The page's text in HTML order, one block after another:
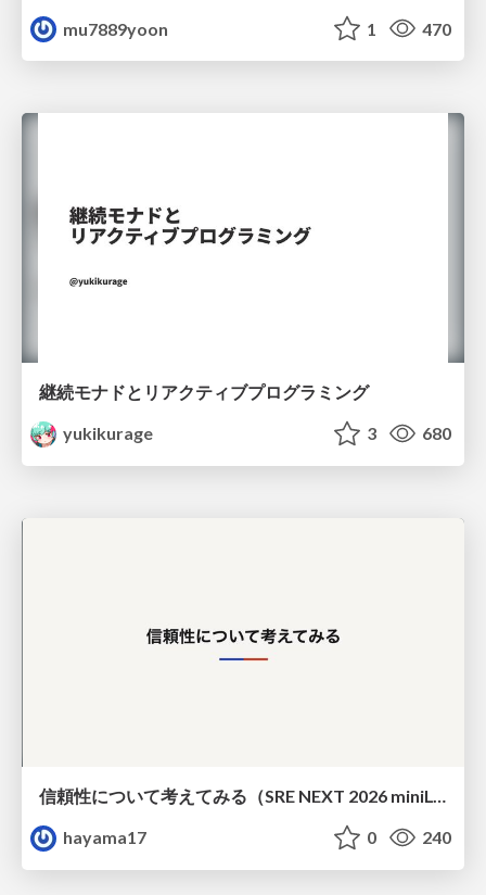
mu7889yoon
1 470
継続モナドとリアクティブプログラミング
yukikurage
3 680
信頼性について考えてみる（SRE NEXT 2026 miniLT）
hayama17
0 240